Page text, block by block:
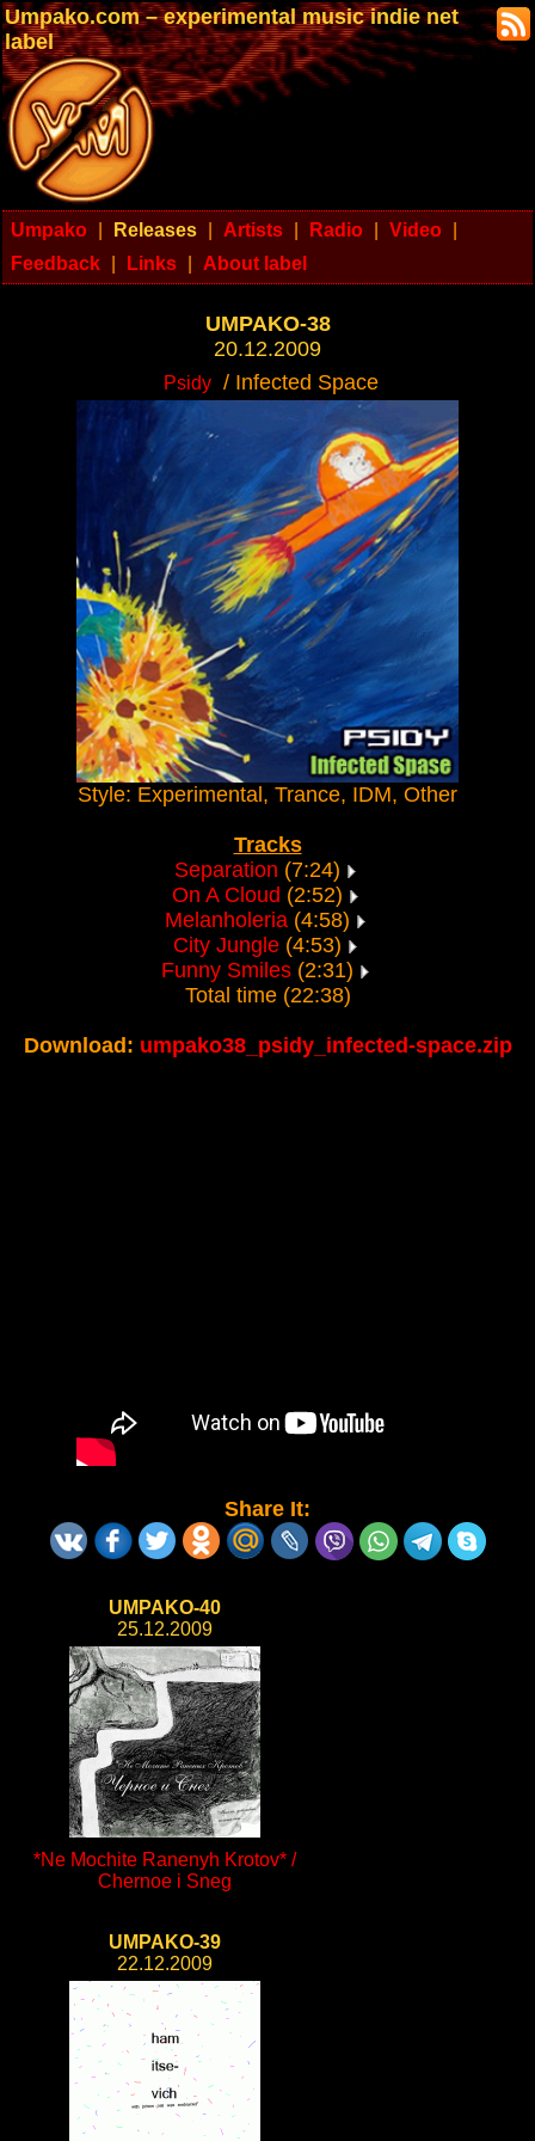
Umpako.com – experimental music indie net
label
Umpako Releases Artists Radio Video
Feedback
Links About label
UMPAKO-38
20.12.2009
Psidy / Infected Space
Style: Experimental, Trance, IDM, Other
Tracks
Separation (7:24)
On A Cloud (2:52)
Melanholeria(4:58)
City Jungle(4:53)
Funny Smiles(2:31)
Total time (22:38)
Download: umpako38_psidy_infected-space.zip
Share It:
UMPAKO-40
25.12.2009
*Ne Mochite Ranenyh Krotov* /
Chernoe i Sneg
UMPAKO-39
22.12.2009